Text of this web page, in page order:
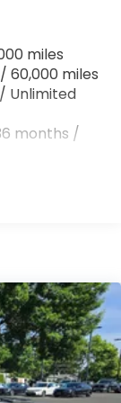
4-Wheel
Hill Hold
11 kW
miles
60,000 miles
Unlimited
months /